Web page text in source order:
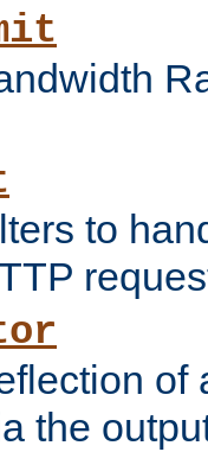
to
of
the